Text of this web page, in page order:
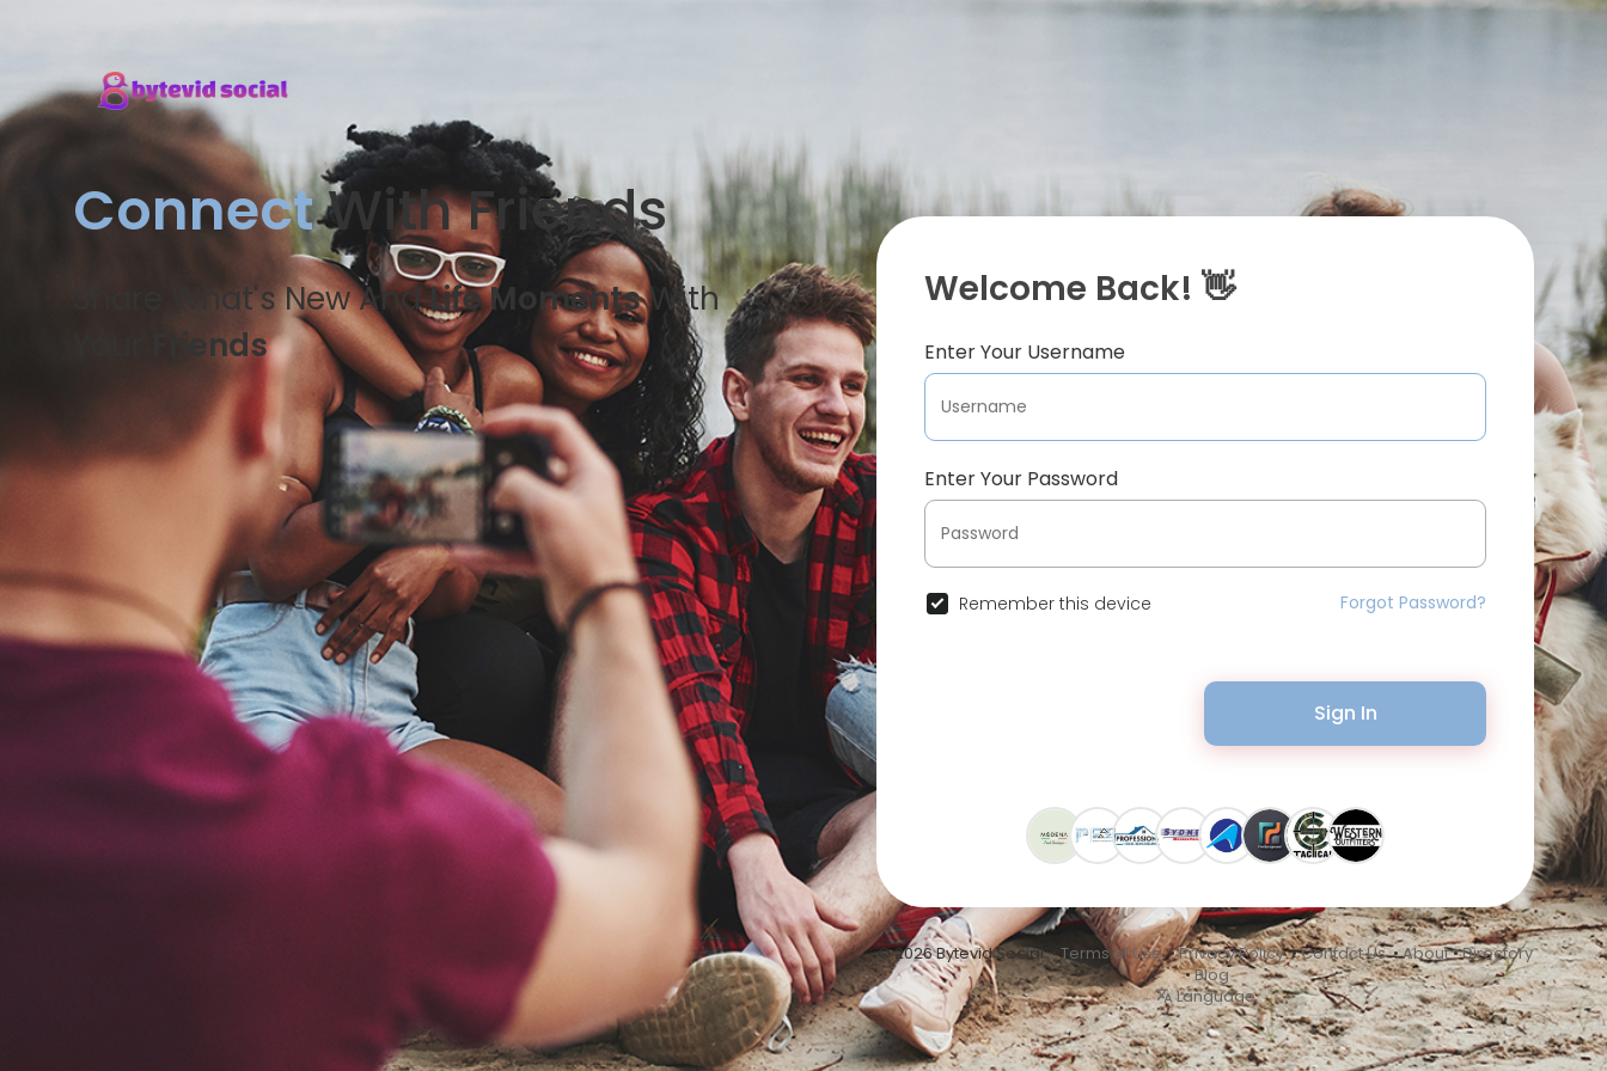
ConnectWith Friends
Share What's New AndLife MomentsWith
Friends
Welcome Back! 👋
Enter Your Username
Enter Your Password
Remember this device Forgot Password?
Sign In
© 2026 Bytevid Social •Terms of Use•Privacy Policy•Contact Us•About•Directory
•Blog
Language